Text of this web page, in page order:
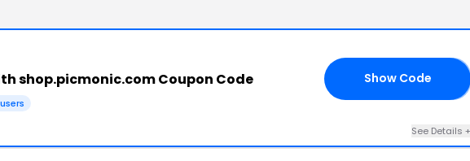
shop.picmonic.com Coupon Code Show Code
See Details +